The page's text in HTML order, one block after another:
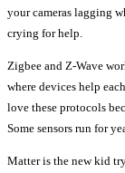
your cameras lagging
crying for help.
Zigbee and Z-Wave
where devices help
love these protocols
Some sensors run for
Matter is the new kid